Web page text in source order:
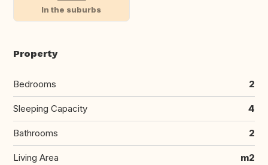
In the suburbs
Property
Bedrooms 2
Sleeping Capacity 4
Bathrooms 2
Living Area m2